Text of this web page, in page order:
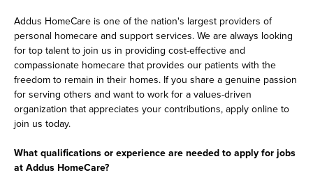
Addus HomeCare is one of the nation's largest providers of
personal homecare and support services. We are always looking
for top talent to join us in providing cost-effective and
compassionate homecare that provides our patients with the
freedom to remain in their homes. If you share a genuine passion
for serving others and want to work for a values-driven
organization that appreciates your contributions, apply online to
join us today.
What qualifications or experience are needed to apply for jobs
at Addus HomeCare?